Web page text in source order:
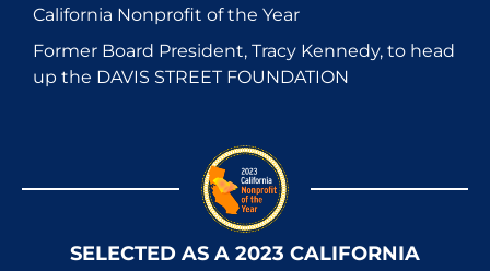
California Nonprofit of the Year
Former Board President, Tracy Kennedy, to head
up the DAVIS STREET FOUNDATION
SELECTED AS A 2023 CALIFORNIA